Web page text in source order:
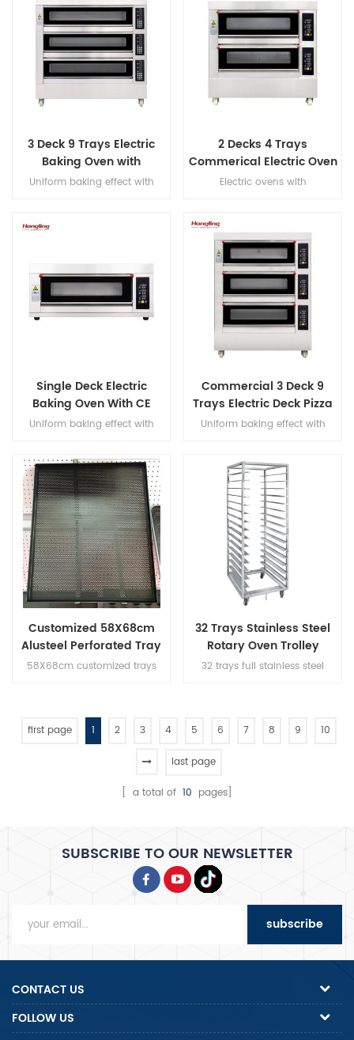
3 Deck 9 Trays Electric
Baking Oven with
Leakage Protection
Uniform baking effect with
2 Decks 4 Trays
Commerical Electric Oven
for Bakery
Electric ovens with
warranty 10 years
Single Deck Electric
Baking Oven With CE
Certification
Uniform baking effect with
single deck electric oven
Commercial 3 Deck 9
Trays Electric Deck Pizza
Bread Baking Oven
Uniform baking effect with
decks electric oven for
commercial bakery
Customized 58X68cm
Alusteel Perforated Tray
with Teflon Coating
58X68cm customized trays
32 Trays Stainless Steel
Rotary Oven Trolley
32 trays full stainless steel
first page 1 2 3 4 5 6 7 8 9 10
last page
[ a total of 10 pages]
SUBSCRIBE TO OUR NEWSLETTER
subscribe
CONTACT US
FOLLOW US